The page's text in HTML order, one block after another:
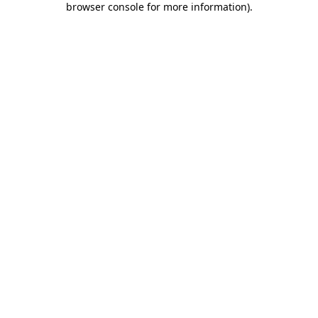
browser console for more information).